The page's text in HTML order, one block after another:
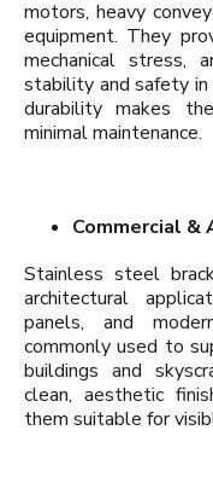
motors, heavy
equipment. They
mechanical stress,
stability and safety
durability makes
minimal maintenance.
Commercial &
Stainless steel
architectural
panels, and
commonly used to
buildings and
clean, aesthetic
them suitable for